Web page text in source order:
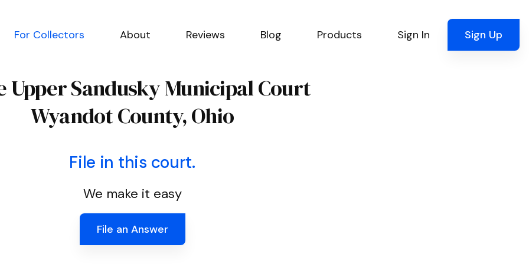
For Collectors About Reviews Blog Products Sign In Sign Up
Upper Sandusky Municipal Court
Wyandot County, Ohio
File in this court.
We make it easy
File an Answer